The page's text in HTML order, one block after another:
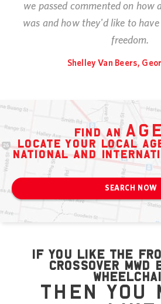
we passed commented on how
was and how they'd like to
freedom.
Shelley Van Beers,
find an
locate your local
national and
SEARCH NOW
if you like the
Crossover
then you